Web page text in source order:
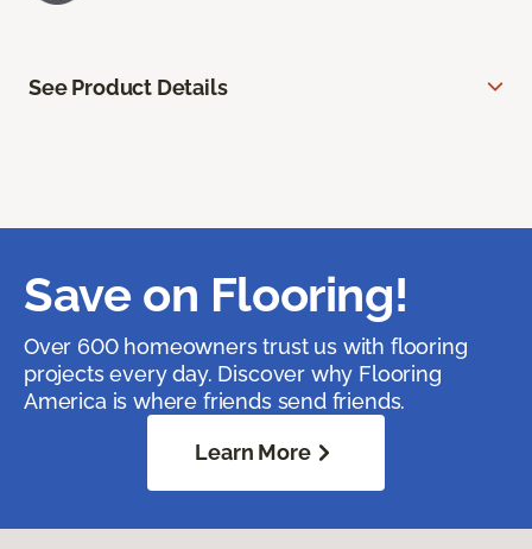
See Product Details
Save on Flooring!
Over 600 homeowners trust us with flooring
projects every day. Discover why Flooring
America is where friends send friends.
Learn More